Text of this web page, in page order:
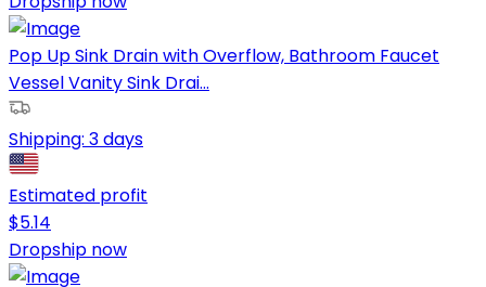
Pop Up Sink Drain with Overflow, Bathroom Faucet
Vessel Vanity Sink Drai...
Shipping: 3 days
Estimated profit
$5.14
Dropship now